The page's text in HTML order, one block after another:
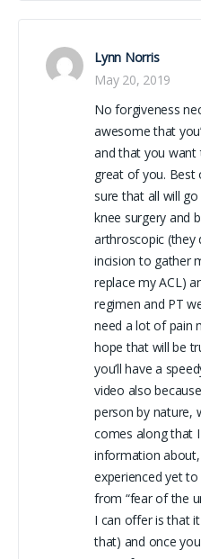
Lynn Norris
May 20, 2019
No forgiveness
awesome that
and that you want
great of you. Best
sure that all will
knee surgery and
arthroscopic (they
incision to gather
replace my ACL)
regimen and PT
need a lot of pain
hope that will be
you’ll have a
video also
person by nature,
comes along that I
information about,
experienced yet
from “fear of the
I can offer is that
that) and once